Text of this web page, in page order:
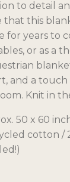
to detail
that this
for years to
or as a
and a touch
Knit in
50 x 60
cotton /